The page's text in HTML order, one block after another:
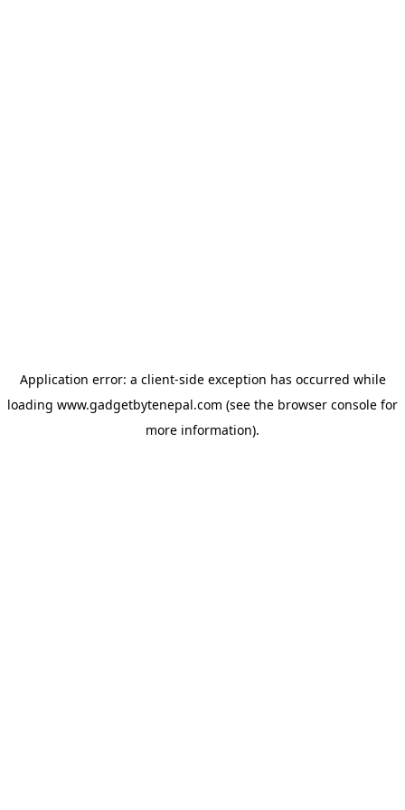
Application error: a client-side exception has occurred while
loading www.gadgetbytenepal.com (see the browser console for
more information).